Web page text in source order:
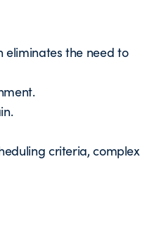
eliminates the need to
criteria, complex